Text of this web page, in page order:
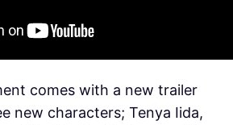
comes with a new trailer
new characters; Tenya Iida,